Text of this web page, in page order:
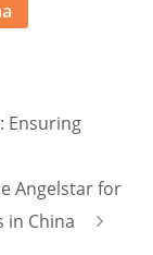
Ensuring
Angelstar for
in China